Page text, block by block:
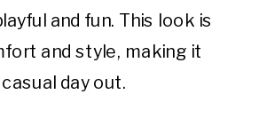
and fun. This look is
and style, making it
day out.